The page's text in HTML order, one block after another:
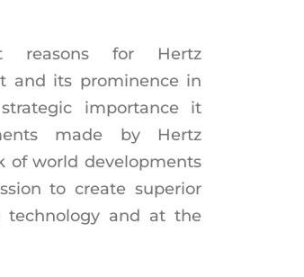
reasons for Hertz
and its prominence in
importance it
made by Hertz
of world developments
to create superior
technology and at the